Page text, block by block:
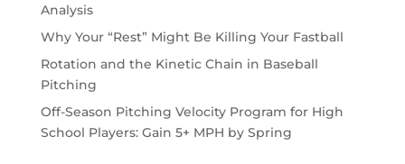
Analysis
Why Your “Rest” Might Be Killing Your Fastball
Rotation and the Kinetic Chain in Baseball
Pitching
Off-Season Pitching Velocity Program for High
School Players: Gain 5+ MPH by Spring